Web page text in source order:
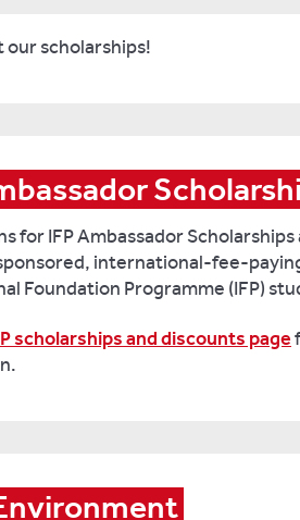
scholarships!
for IFP Ambassador Scholarships
international-fee-
Foundation Programme (IFP)
scholarships and discounts page